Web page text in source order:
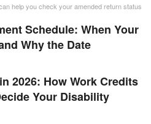
help you check your amended return status
Schedule: When Your
Why the Date
2026: How Work Credits
Your Disability